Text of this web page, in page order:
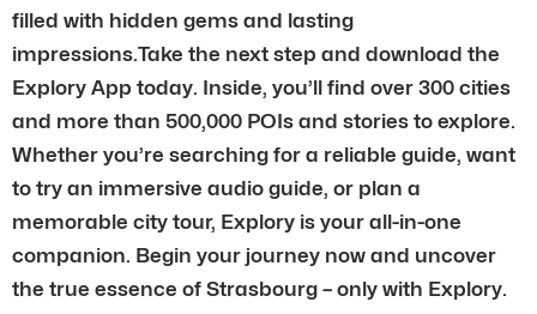
filled with hidden gems and lasting
impressions.Take the next step and download the
Explory App today. Inside, you’ll find over 300 cities
and more than 500,000 POIs and stories to explore.
Whether you’re searching for a reliable guide, want
to try an immersive audio guide, or plan a
memorable city tour, Explory is your all-in-one
companion. Begin your journey now and uncover
the true essence of Strasbourg – only with Explory.